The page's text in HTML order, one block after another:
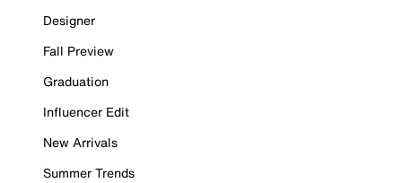
Designer
Fall Preview
Graduation
Influencer Edit
New Arrivals
Summer Trends